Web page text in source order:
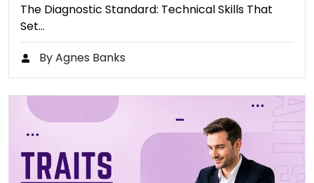
The Diagnostic Standard: Technical Skills That
Set…
By Agnes Banks